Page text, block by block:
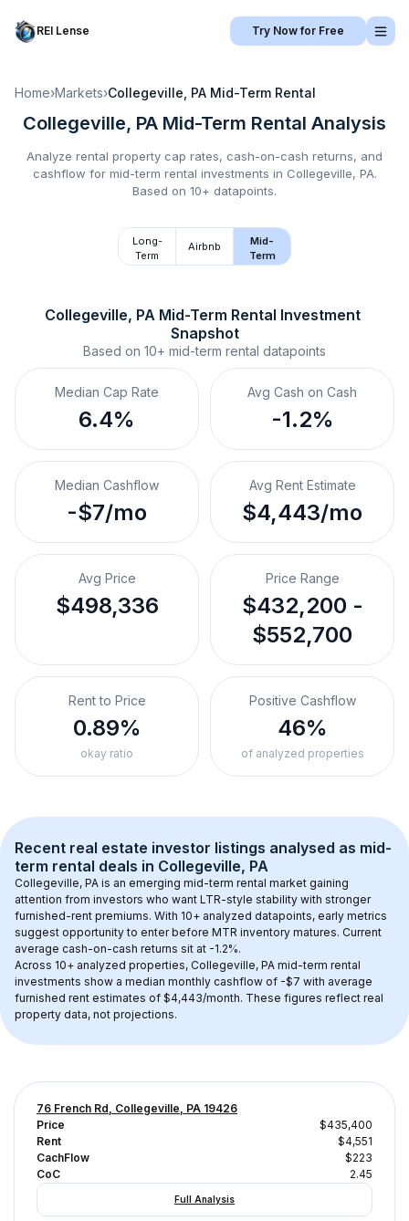
REI Lense Try Now for Free
Home›Markets›Collegeville, PA Mid-Term Rental
Collegeville, PA Mid-Term Rental Analysis
Analyze rental property cap rates, cash-on-cash returns, and
cashflow for mid-term rental investments in Collegeville, PA.
Based on 10+ datapoints.
Long-
Term
Airbnb
Mid-
Term
Collegeville, PA Mid-Term Rental Investment
Snapshot
Based on 10+ mid-term rental datapoints
Median Cap Rate
6.4%
Avg Cash on Cash
-1.2%
Median Cashflow
-$7/mo
Avg Rent Estimate
$4,443/mo
Avg Price
$498,336
Price Range
$432,200 -
$552,700
Rent to Price
0.89%
okay ratio
Positive Cashflow
46%
of analyzed properties
Recent real estate investor listings analysed as mid-
term rental deals in Collegeville, PA
Collegeville, PA is an emerging mid-term rental market gaining
attention from investors who want LTR-style stability with stronger
furnished-rent premiums. With 10+ analyzed datapoints, early metrics
suggest opportunity to enter before MTR inventory matures. Current
average cash-on-cash returns sit at -1.2%.
Across 10+ analyzed properties, Collegeville, PA mid-term rental
investments show a median monthly cashflow of -$7 with average
furnished rent estimates of $4,443/month. These figures reflect real
property data, not projections.
76 French Rd, Collegeville, PA 19426
Price
$435,400
Rent
$4,551
CachFlow
$223
CoC
2.45
Full Analysis